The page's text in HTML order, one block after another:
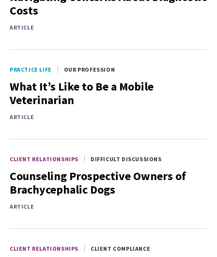
Costs
ARTICLE
PRACTICE LIFE OUR PROFESSION
What It’s Like to Be a Mobile
Veterinarian
ARTICLE
CLIENT RELATIONSHIPS DIFFICULT DISCUSSIONS
Counseling Prospective Owners of
Brachycephalic Dogs
ARTICLE
CLIENT RELATIONSHIPS CLIENT COMPLIANCE